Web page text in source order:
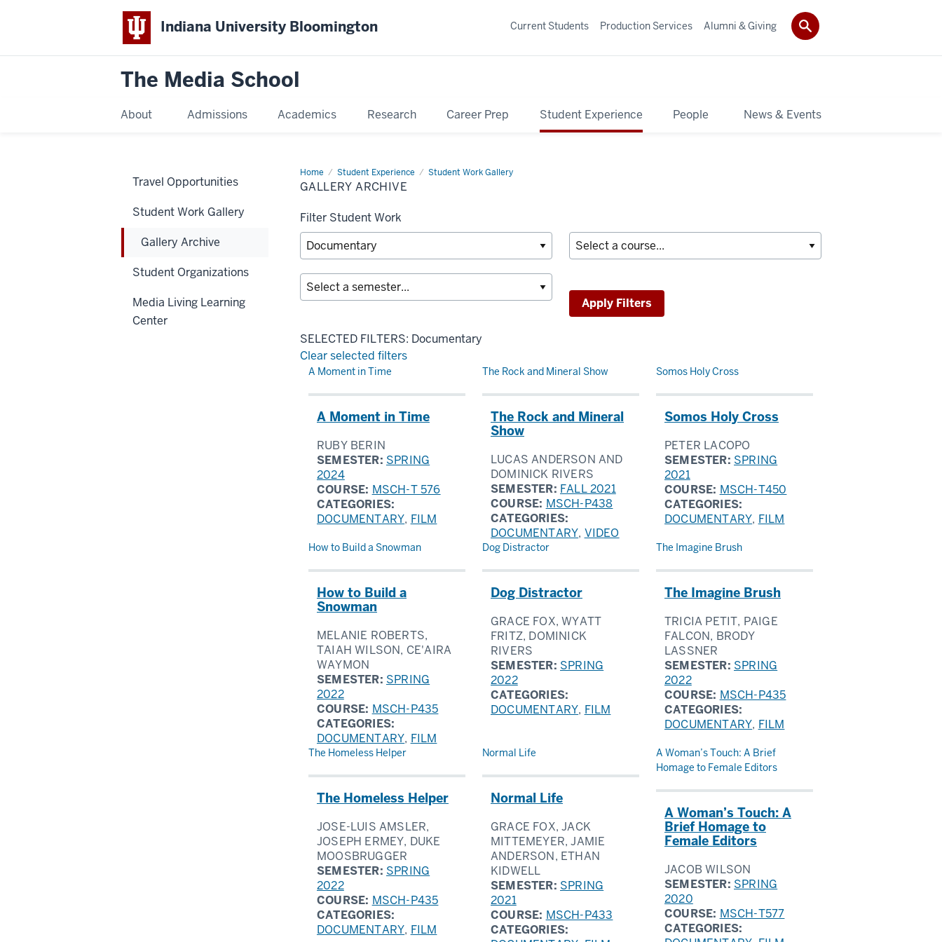
Indiana University Bloomington
The Media School
About Admissions Academics Research Career Prep Student Experience People News & Events
Current Students Production Services Alumni & Giving
Home Student Experience Student Work Gallery
Gallery
Archive
GALLERY ARCHIVE
Filter Student Work
SELECTED FILTERS: Documentary
Clear selected filters
Results
A Moment in Time
A Moment in Time
RUBY BERIN
SEMESTER: SPRING
2024
COURSE: MSCH-T 576
CATEGORIES:
DOCUMENTARY, FILM
The Rock and Mineral Show
The Rock and Mineral
Show
LUCAS ANDERSON AND
DOMINICK RIVERS
SEMESTER: FALL 2021
COURSE: MSCH-P438
CATEGORIES:
DOCUMENTARY, VIDEO
Somos Holy Cross
Somos Holy Cross
PETER LACOPO
SEMESTER: SPRING
2021
COURSE: MSCH-T450
CATEGORIES:
DOCUMENTARY, FILM
How to Build a Snowman
How to Build a
Snowman
MELANIE ROBERTS,
TAIAH WILSON, CE'AIRA
WAYMON
SEMESTER: SPRING
2022
COURSE: MSCH-P435
CATEGORIES:
DOCUMENTARY, FILM
Dog Distractor
Dog Distractor
GRACE FOX, WYATT
FRITZ, DOMINICK
RIVERS
SEMESTER: SPRING
2022
CATEGORIES:
DOCUMENTARY, FILM
The Imagine Brush
The Imagine Brush
TRICIA PETIT, PAIGE
FALCON, BRODY
LASSNER
SEMESTER: SPRING
2022
COURSE: MSCH-P435
CATEGORIES:
DOCUMENTARY, FILM
The Homeless Helper
The Homeless Helper
JOSE-LUIS AMSLER,
JOSEPH ERMEY, DUKE
MOOSBRUGGER
SEMESTER: SPRING
2022
COURSE: MSCH-P435
CATEGORIES:
DOCUMENTARY, FILM
Normal Life
Normal Life
GRACE FOX, JACK
MITTEMEYER, JAMIE
ANDERSON, ETHAN
KIDWELL
SEMESTER: SPRING
2021
COURSE: MSCH-P433
CATEGORIES:
A Woman’s Touch: A Brief
Homage to Female Editors
A Woman’s Touch: A
Brief Homage to
Female Editors
JACOB WILSON
SEMESTER: SPRING
2020
COURSE: MSCH-T577
CATEGORIES:
Travel Opportunities
Student Work Gallery
Gallery Archive
Student Organizations
Media Living Learning
Center